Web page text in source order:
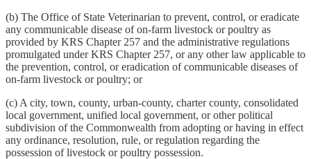
(b) The Office of State Veterinarian to prevent, control, or eradicate
any communicable disease of on-farm livestock or poultry as
provided by KRS Chapter 257 and the administrative regulations
promulgated under KRS Chapter 257, or any other law applicable to
the prevention, control, or eradication of communicable diseases of
on-farm livestock or poultry; or
(c) A city, town, county, urban-county, charter county, consolidated
local government, unified local government, or other political
subdivision of the Commonwealth from adopting or having in effect
any ordinance, resolution, rule, or regulation regarding the
possession of livestock or poultry possession.